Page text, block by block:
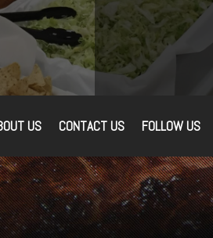
US CONTACT US FOLLOW US